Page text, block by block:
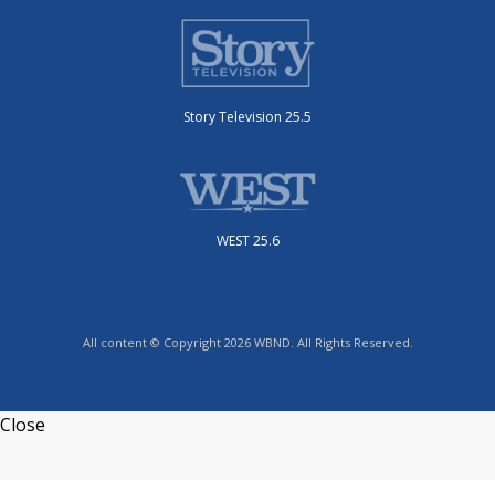
Story Television 25.5
WEST 25.6
All content © Copyright 2026 WBND. All Rights Reserved.
Close